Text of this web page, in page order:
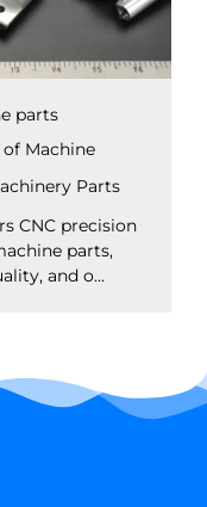
parts
Machine
Parts
CNC precision
parts,
and o...